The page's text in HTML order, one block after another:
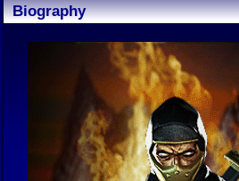
Biography